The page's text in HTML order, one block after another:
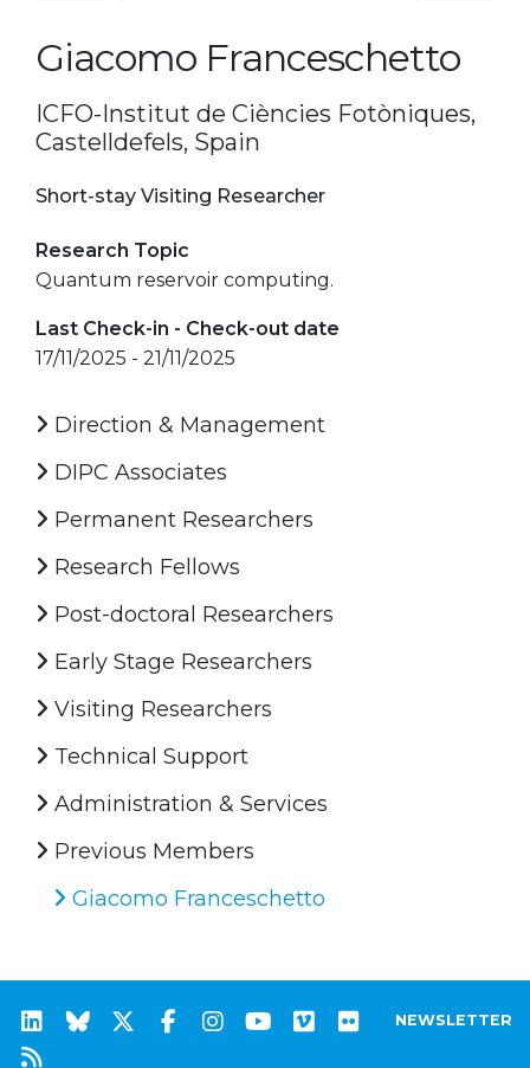
Giacomo Franceschetto
ICFO-Institut de Ciències Fotòniques,
Castelldefels, Spain
Short-stay Visiting Researcher
Research Topic
Quantum reservoir computing.
Last Check-in - Check-out date
17/11/2025 - 21/11/2025
Direction & Management
DIPC Associates
Permanent Researchers
Research Fellows
Post-doctoral Researchers
Early Stage Researchers
Visiting Researchers
Technical Support
Administration & Services
Previous Members
Giacomo Franceschetto
NEWSLETTER